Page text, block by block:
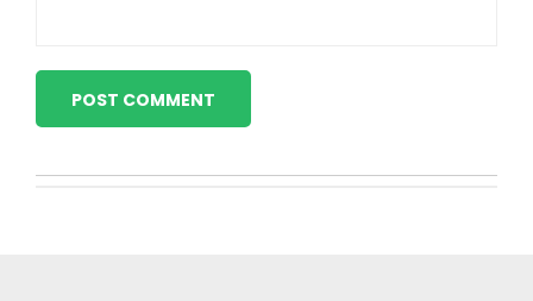
POST COMMENT